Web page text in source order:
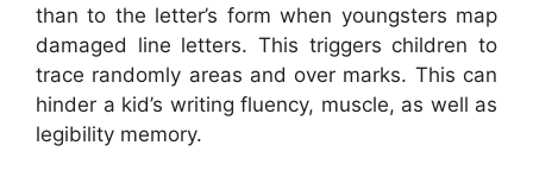
than to the letter’s form when youngsters map
damaged line letters. This triggers children to
trace randomly areas and over marks. This can
hinder a kid’s writing fluency, muscle, as well as
legibility memory.